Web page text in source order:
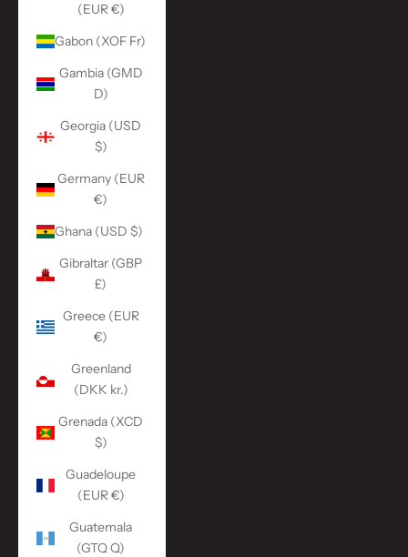
(EUR €)
Gabon (XOF Fr)
Gambia (GMD
D)
Georgia (USD
$)
Germany (EUR
€)
Ghana (USD $)
Gibraltar (GBP
£)
Greece (EUR
€)
Greenland
(DKK kr.)
Grenada (XCD
$)
Guadeloupe
(EUR €)
Guatemala
(GTQ Q)